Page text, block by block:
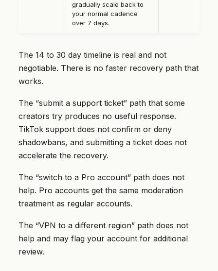
gradually scale back to
your normal cadence
over 7 days.
The 14 to 30 day timeline is real and not
negotiable. There is no faster recovery path that
works.
The “submit a support ticket” path that some
creators try produces no useful response.
TikTok support does not confirm or deny
shadowbans, and submitting a ticket does not
accelerate the recovery.
The “switch to a Pro account” path does not
help. Pro accounts get the same moderation
treatment as regular accounts.
The “VPN to a different region” path does not
help and may flag your account for additional
review.